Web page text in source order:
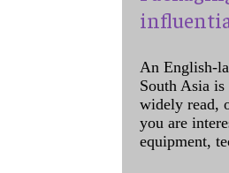
An English-
South Asia
widely read,
you are
equipment,